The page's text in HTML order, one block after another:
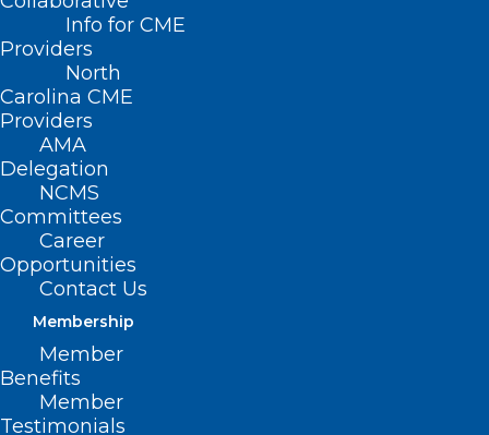
Info for CME
Providers
North
Carolina CME
Providers
AMA
Delegation
NCMS
Committees
Career
Opportunities
Contact Us
Membership
Member
Benefits
Member
Testimonials
NC Health Insurance
Payers to Downcode
with Claims Review